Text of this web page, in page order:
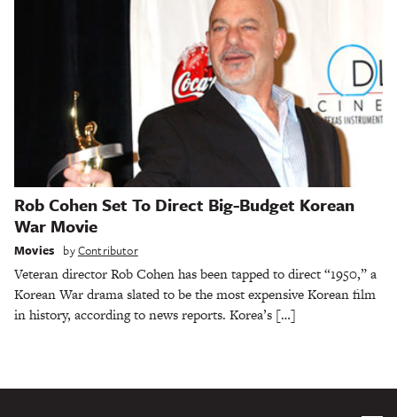
Rob Cohen Set To Direct Big-Budget Korean
War Movie
Movies byContributor
Veteran director Rob Cohen has been tapped to direct “1950,” a
Korean War drama slated to be the most expensive Korean film
in history, according to news reports. Korea’s […]